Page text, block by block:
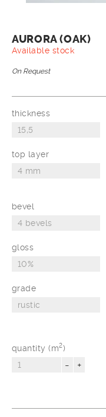
AURORA (OAK)
Available stock
On Request
thickness
top layer
bevel
gloss
grade
quantity (m2)
- +